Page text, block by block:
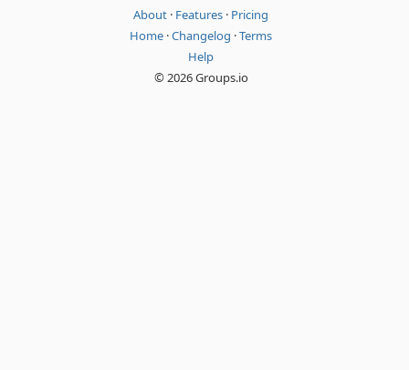
About · Features · Pricing
Home ·Changelog ·Terms
Help
© 2026 Groups.io